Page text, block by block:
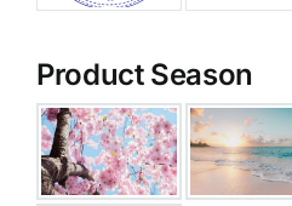
Product Season